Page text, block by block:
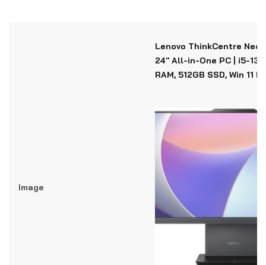
Lenovo ThinkCentre Neo
24" All-in-One PC | i5-
RAM, 512GB SSD, Win 11
Image